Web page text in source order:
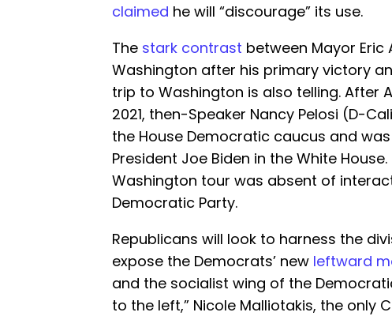
claimed he will “discourage” its use.
The stark contrast between Mayor Eric
Washington after his primary victory
trip to Washington is also telling. After
2021, then-Speaker Nancy Pelosi (D-
the House Democratic caucus and
President Joe Biden in the White
Washington tour was absent of
Democratic Party.
Republicans will look to harness the
expose the Democrats’ new leftward
and the socialist wing of the
to the left,” Nicole Malliotakis, the only